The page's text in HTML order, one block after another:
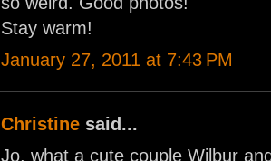
Stay warm!
January 27, 2011 at 7:43 PM
Christine said...
Jo, what a cute couple Wilbur